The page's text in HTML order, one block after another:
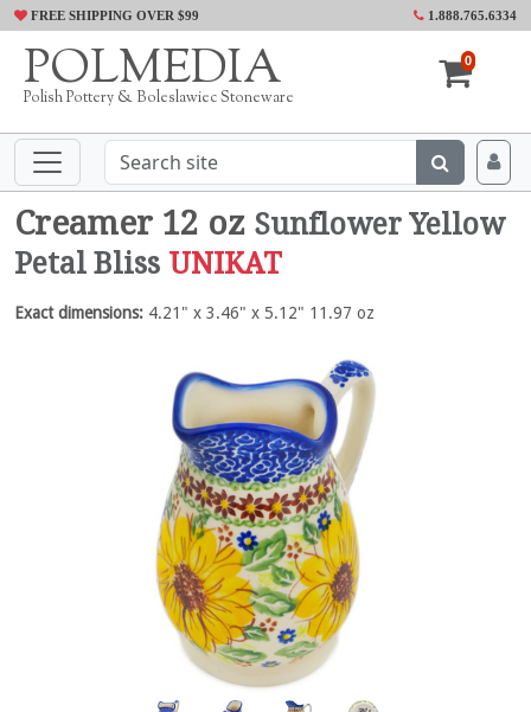
FREE SHIPPING OVER $99 1.888.765.6334
POLMEDIA
Polish Pottery & Boleslawiec Stoneware
0
Creamer 12 oz Sunflower Yellow
Petal Bliss UNIKAT
Exact dimensions: 4.21" x 3.46" x 5.12" 11.97 oz